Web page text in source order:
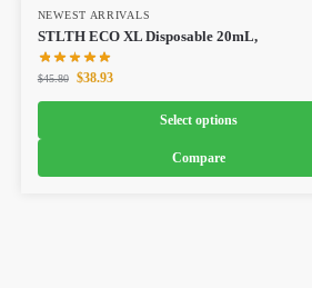
NEWEST ARRIVALS
STLTH ECO XL Disposable 20mL,
$45.80 $38.93
Select options
Compare